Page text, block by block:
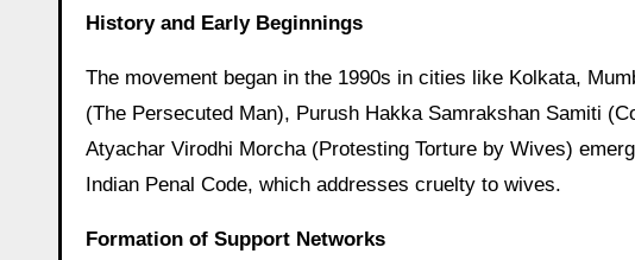
History and Early Beginnings
The movement began in the 1990s in cities like Kolkata,
(The Persecuted Man), Purush Hakka Samrakshan Samiti
Atyachar Virodhi Morcha (Protesting Torture by Wives)
Indian Penal Code, which addresses cruelty to wives.
Formation of Support Networks